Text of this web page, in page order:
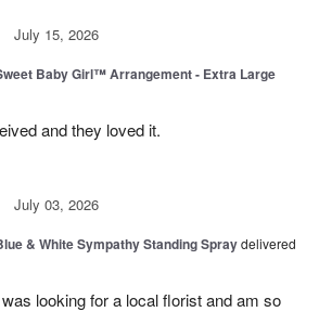
July 15, 2026
Baby Girl™ Arrangement - Extra Large
and they loved it.
July 03, 2026
& White Sympathy Standing Spraydelivered
looking for a local florist and am so